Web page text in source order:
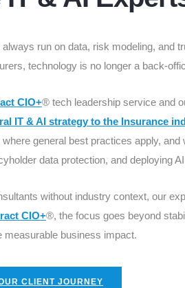
run on data, risk modeling, and
technology is no longer a back-
CIO+® tech leadership service and
IT & AI strategy to the Insurance
general best practices apply,
data protection, and deploying
without industry context, our
CIO+®, the focus goes beyond
business impact.
CLIENT JOURNEY